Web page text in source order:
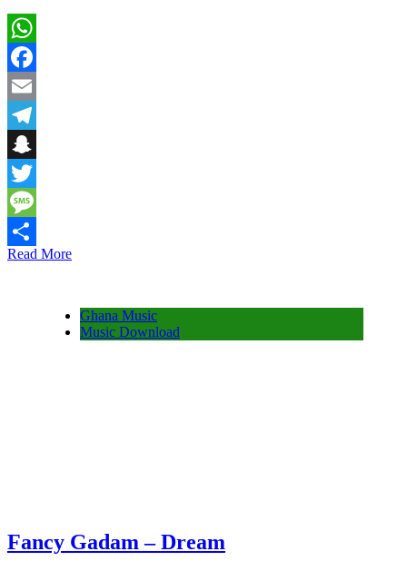
WhatsApp
Facebook
Email
Telegram
Snapchat
Twitter
Message
Share
Read More
Ghana Music
Music Download
Fancy Gadam – Dream